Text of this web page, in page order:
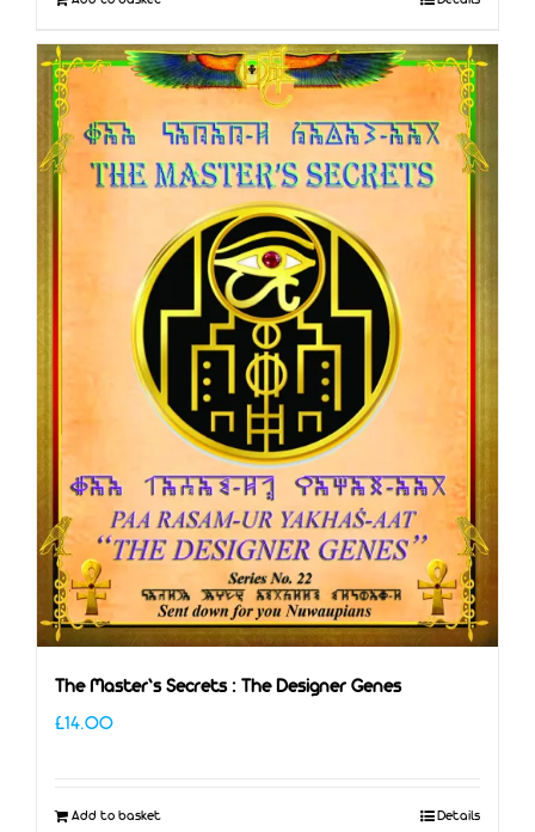
The Master’s Secrets : The Designer Genes
£14.00
Add to basket Details